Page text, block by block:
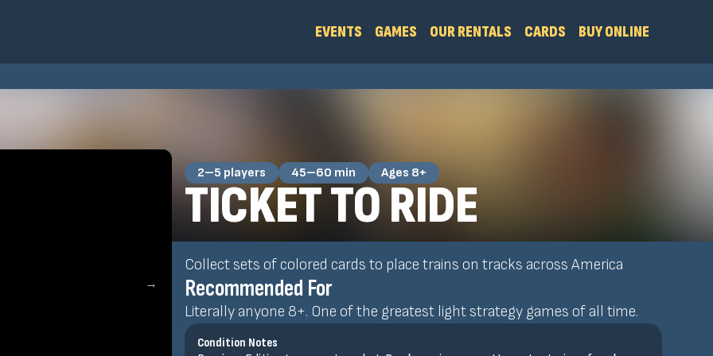
EVENTS GAMES OUR RENTALS CARDS BUY ONLINE
→
2–5 players 45–60 min Ages 8+
TICKET TO RIDE
Collect sets of colored cards to place trains on tracks across America
Recommended For
Literally anyone 8+. One of the greatest light strategy games of all time.
Condition Notes